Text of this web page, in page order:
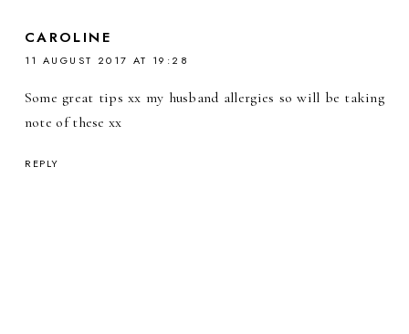
CAROLINE
11 AUGUST 2017 AT 19:28
Some great tips xx my husband allergies so will be taking
note of these xx
REPLY